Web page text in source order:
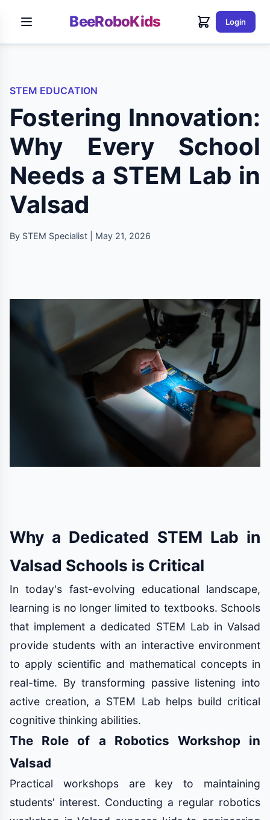
BeeRoboKids Login
STEM EDUCATION
Fostering Innovation:
Why Every School
Needs a STEM Lab in
Valsad
By STEM Specialist | May 21, 2026
Why a Dedicated STEM Lab in
Valsad Schools is Critical
In today's fast-evolving educational landscape,
learning is no longer limited to textbooks. Schools
that implement a dedicated STEM Lab in Valsad
provide students with an interactive environment
to apply scientific and mathematical concepts in
real-time. By transforming passive listening into
active creation, a STEM Lab helps build critical
cognitive thinking abilities.
The Role of a Robotics Workshop in
Valsad
Practical workshops are key to maintaining
students' interest. Conducting a regular robotics